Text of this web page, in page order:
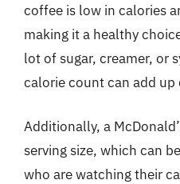
coffee is low in calories
making it a healthy
lot of sugar, creamer, or
calorie count can add up
Additionally, a
serving size, which can
who are watching their